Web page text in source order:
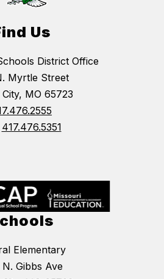
Us
District Office
Myrtle Street
MO 65723
417.476.5351
Elementary
Gibbs Ave